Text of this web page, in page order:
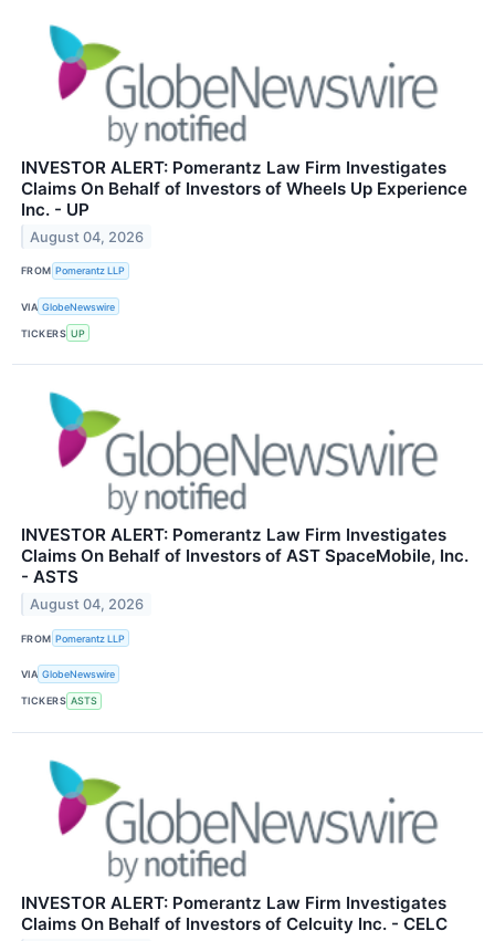
INVESTOR ALERT: Pomerantz Law Firm Investigates
Claims On Behalf of Investors of Wheels Up Experience
Inc. - UP
August 04, 2026
FROM Pomerantz LLP
VIA GlobeNewswire
TICKERS UP
INVESTOR ALERT: Pomerantz Law Firm Investigates
Claims On Behalf of Investors of AST SpaceMobile, Inc.
- ASTS
August 04, 2026
FROM Pomerantz LLP
VIA GlobeNewswire
TICKERS ASTS
INVESTOR ALERT: Pomerantz Law Firm Investigates
Claims On Behalf of Investors of Celcuity Inc. - CELC